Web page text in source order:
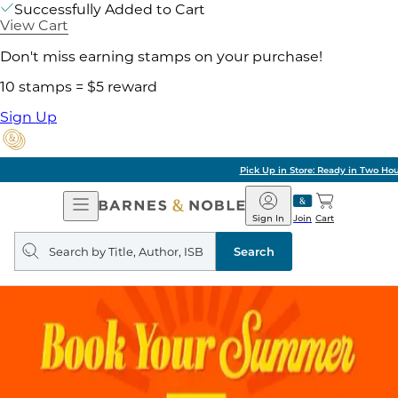
Successfully Added to Cart
View Cart
Don't miss earning stamps on your purchase!
10 stamps = $5 reward
Sign Up
Pick Up in Store: Ready in Two Hours
Open
Navigation
Barnes
&
Noble
Join
Sign In Cart
Search
query
Search